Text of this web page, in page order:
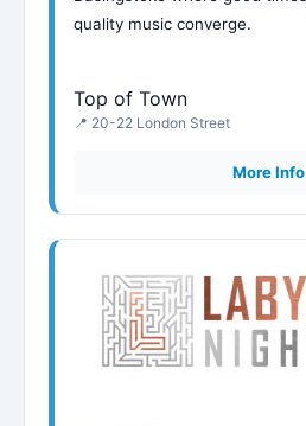
quality music converge.
Top of Town
📍 20-22 London Street
More Info